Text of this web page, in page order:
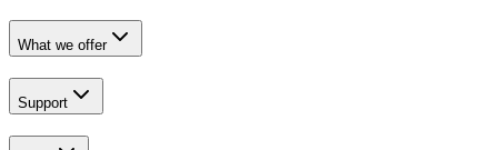
What we offer
Support